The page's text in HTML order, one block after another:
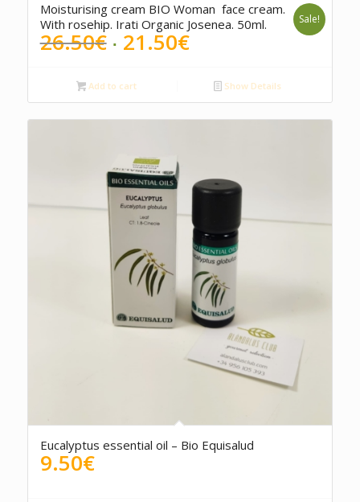
Moisturising cream BIO Woman face cream.
With rosehip. Irati Organic Josenea. 50ml.
26.50€ Original
was:
26.50€.
21.50€Current
21.50€.
Sale!
Add to cart Show Details
Eucalyptus essential oil – Bio Equisalud
9.50€